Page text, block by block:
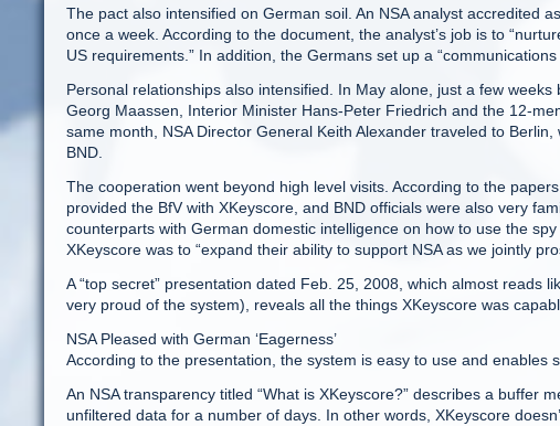
The pact also intensified on German soil. An NSA analyst accredited
once a week. According to the document, the analyst’s job is to
US requirements.” In addition, the Germans set up a
Personal relationships also intensified. In May alone, just a few
Georg Maassen, Interior Minister Hans-Peter Friedrich and the 12-
same month, NSA Director General Keith Alexander traveled to
BND.
The cooperation went beyond high level visits. According to the
provided the BfV with XKeyscore, and BND officials were also very
counterparts with German domestic intelligence on how to use the
XKeyscore was to “expand their ability to support NSA as we jointly
A “top secret” presentation dated Feb. 25, 2008, which almost reads
very proud of the system), reveals all the things XKeyscore was
NSA Pleased with German ‘Eagerness’
According to the presentation, the system is easy to use and enables
An NSA transparency titled “What is XKeyscore?” describes a buffer
unfiltered data for a number of days. In other words, XKeyscore